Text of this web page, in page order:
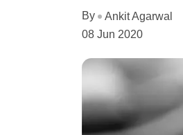
By
Ankit Agarwal
08 Jun 2020